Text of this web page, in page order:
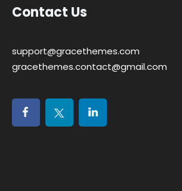
Contact Us
support@gracethemes.com
gracethemes.contact@gmail.com